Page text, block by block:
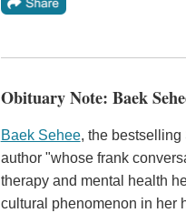
Obituary Note: Baek
Baek Sehee, the bestselling
author "whose frank
therapy and mental health
cultural phenomenon in her